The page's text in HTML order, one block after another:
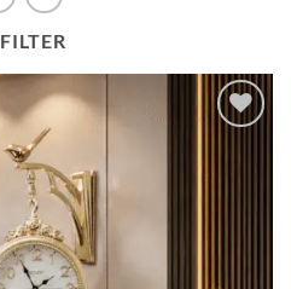
FILTER